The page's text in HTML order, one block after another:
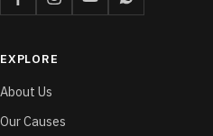
EXPLORE
About Us
Our Causes